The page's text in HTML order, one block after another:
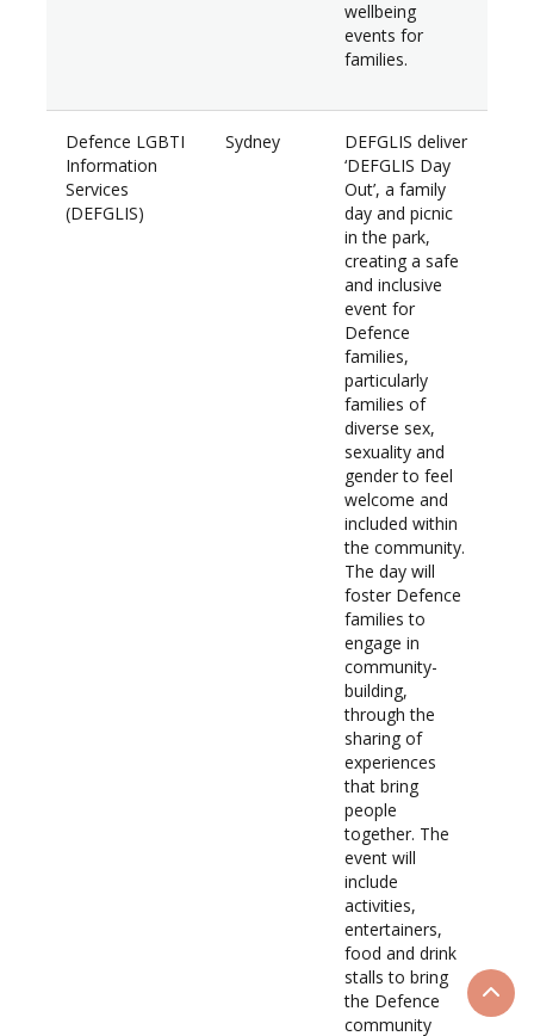
wellbeing
events for
families.
Defence LGBTI
Information
Services
(DEFGLIS)
Sydney
DEFGLIS deliver
‘DEFGLIS Day
Out’, a family
day and picnic
in the park,
creating a safe
and inclusive
event for
Defence
families,
particularly
families of
diverse sex,
sexuality and
gender to feel
welcome and
included within
the community.
The day will
foster Defence
families to
engage in
community-
building,
through the
sharing of
experiences
that bring
people
together. The
event will
include
activities,
entertainers,
food and drink
stalls to bring
the Defence
community